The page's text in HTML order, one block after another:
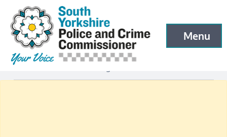
Skip to main content
South Yorkshire Police and Crime Commissioner
Menu
Open menu
RESPONSE ON HMICFRS PEEL LEGITIMACY REPORT